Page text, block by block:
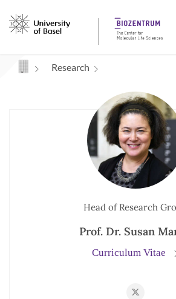
Navigation mit Access
Research
Head of Research
Prof. Dr. Susan
Curriculum Vitae